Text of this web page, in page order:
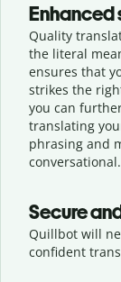
Quality
the literal
ensures that
strikes the
you can
translating
phrasing and
conversational.
Secure
Quillbot will
confident